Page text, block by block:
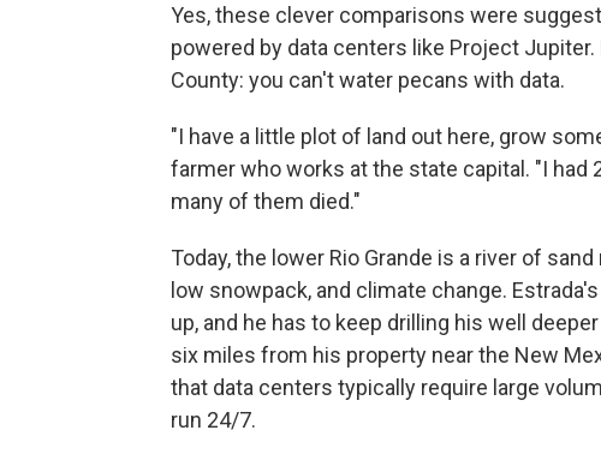
Yes, these clever comparisons were
powered by data centers like Project
County: you can't water pecans with data.
"I have a little plot of land out here, grow
farmer who works at the state capital. "I had
many of them died."
Today, the lower Rio Grande is a river of
low snowpack, and climate change.
up, and he has to keep drilling his well
six miles from his property near the New
that data centers typically require large
run 24/7.